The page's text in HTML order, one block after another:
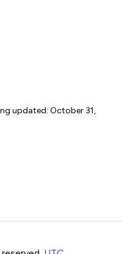
updated: October 31,